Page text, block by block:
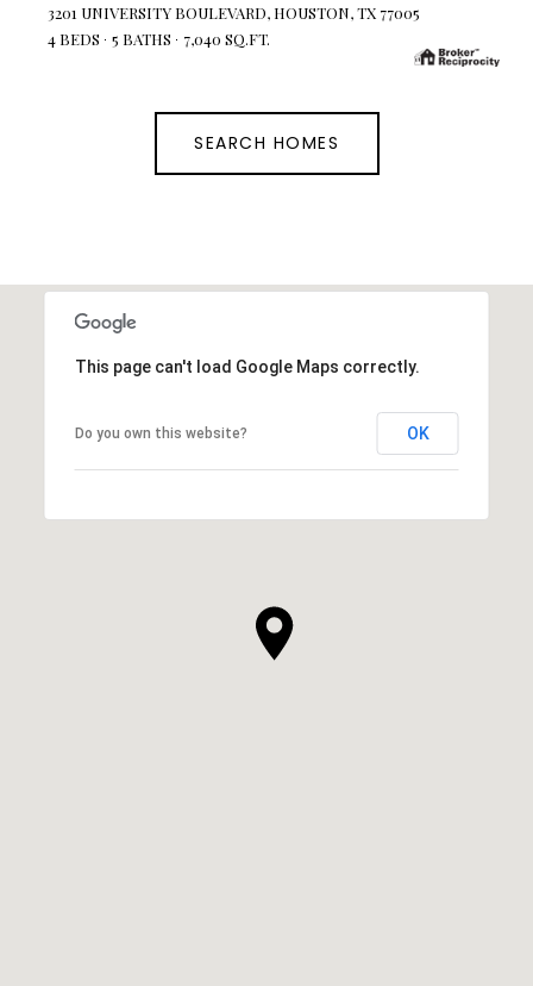
3201 UNIVERSITY BOULEVARD, HOUSTON, TX 77005
4 BEDS
5 BATHS 7,040 SQ.FT.
SEARCH HOMES
This page can't load Google Maps correctly.
Do you own this website? OK